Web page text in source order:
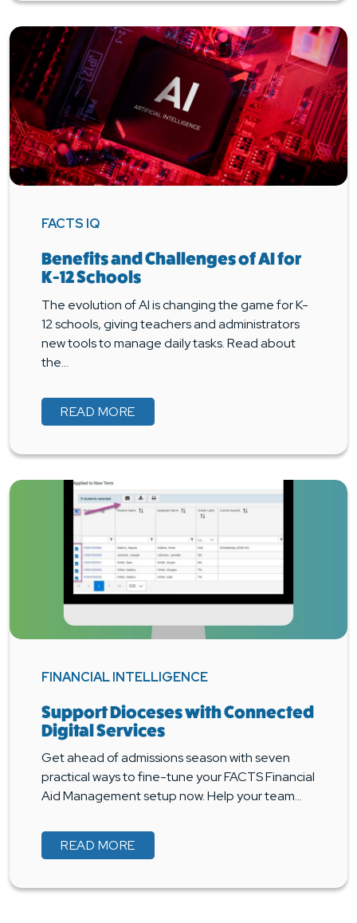
FACTS IQ
Benefits and Challenges of AI for
K-12 Schools
The evolution of AI is changing the game for K-
12 schools, giving teachers and administrators
new tools to manage daily tasks. Read about
the…
READ MORE
FINANCIAL INTELLIGENCE
Support Dioceses with Connected
Digital Services
Get ahead of admissions season with seven
practical ways to fine-tune your FACTS Financial
Aid Management setup now. Help your team…
READ MORE